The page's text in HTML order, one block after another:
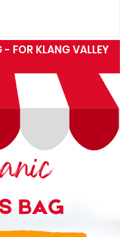
FOR KLANG VALLEY